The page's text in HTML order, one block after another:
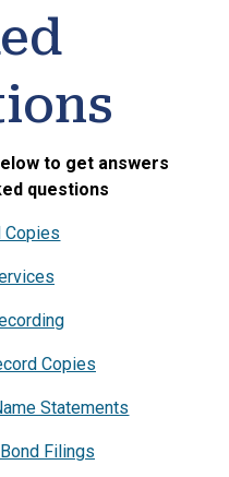
to get answers
questions
Copies
Copies
Statements
Filings